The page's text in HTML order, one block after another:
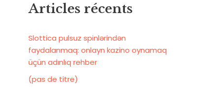
Articles récents
Slottica pulsuz spinlərindən
faydalanmaq: onlayn kazino oynamaq
üçün adınlıq rehber
(pas de titre)